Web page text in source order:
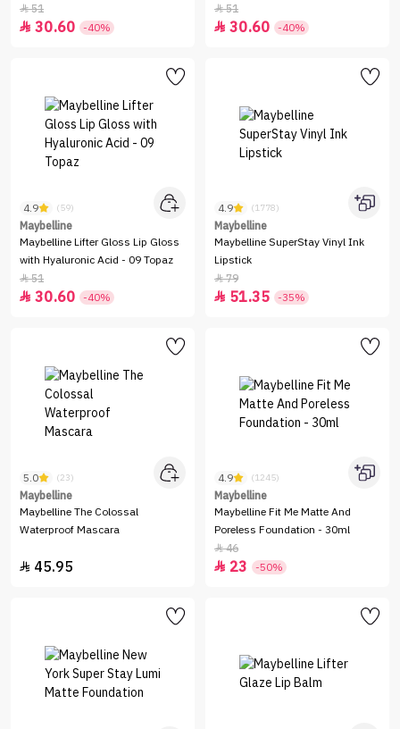
51
 30.60 -40%
51
 30.60 -40%
4.9 (59)
Maybelline
Maybelline Lifter Gloss Lip Gloss
with Hyaluronic Acid - 09 Topaz
51
 30.60 -40%
4.9 (1778)
Maybelline
Maybelline SuperStay Vinyl Ink
Lipstick
79
 51.35 -35%
5.0 (23)
Maybelline
Maybelline The Colossal
Waterproof Mascara
 45.95
4.9 (1245)
Maybelline
Maybelline Fit Me Matte And
Poreless Foundation - 30ml
46
 23 -50%